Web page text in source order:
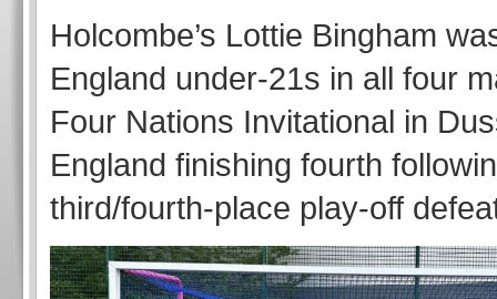
Holcombe’s Lottie Bingham
England under-21s in all four
Four Nations Invitational in
England finishing fourth
third/fourth-place play-off